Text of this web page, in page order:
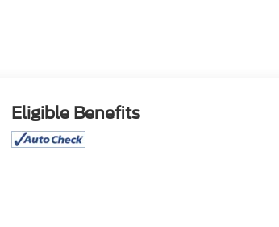
Eligible Benefits